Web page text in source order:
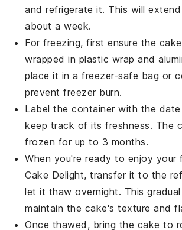
and refrigerate it. This will
about a week.
For freezing, first ensure the
wrapped in plastic wrap and
place it in a freezer-safe bag or
prevent freezer burn.
Label the container with the
keep track of its freshness. The
frozen for up to 3 months.
When you're ready to enjoy your
Cake Delight, transfer it to the
let it thaw overnight. This
maintain the cake's texture and
Once thawed, bring the cake to